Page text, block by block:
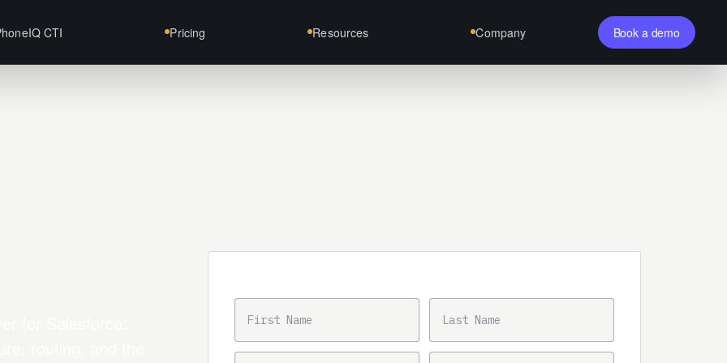
CTI Pricing Resources Company Book a demo
FIRST NAME LAST NAME
BUSINESS EMAIL PHONE NUMBER